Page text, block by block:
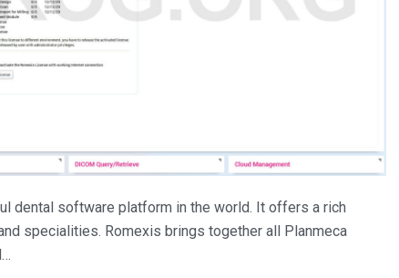
dental software platform in the world. It offers a rich
specialities. Romexis brings together all Planmeca